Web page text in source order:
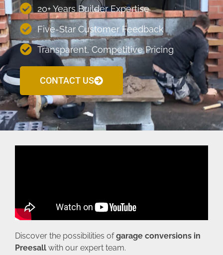
20+ Years Builder Expertise
Five-Star Customer Feedback
Transparent, Competitive Pricing
CONTACT US
Discover the possibilities ofgarage conversions in
Preesall with our expert team.